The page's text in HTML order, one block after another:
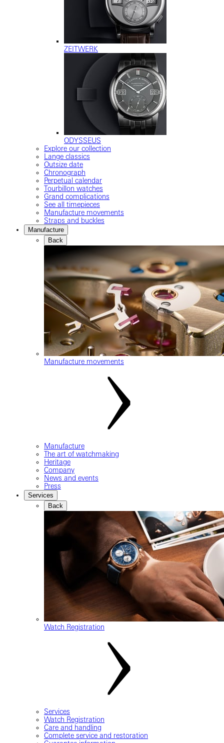
ZEITWERK
ODYSSEUS
Explore our collection
Lange classics
Outsize date
Chronograph
Perpetual calendar
Tourbillon watches
Grand complications
See all timepieces
Manufacture movements
Straps and buckles
Manufacture
Back
Manufacture movements
Manufacture
The art of watchmaking
Heritage
Company
News and events
Press
Services
Back
Watch Registration
Services
Watch Registration
Care and handling
Complete service and restoration